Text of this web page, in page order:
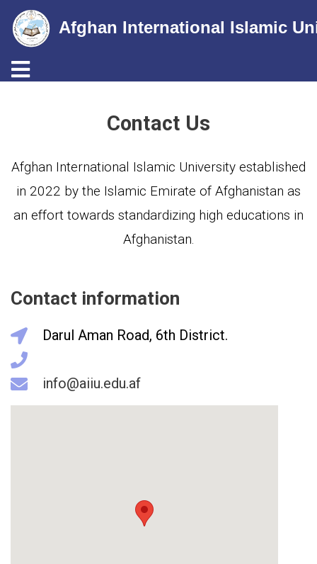
main
Afghan International Islamic
Toggle navigation
Contact Us
Afghan International Islamic University established
in 2022 by the Islamic Emirate of Afghanistan as
an effort towards standardizing high educations in
Afghanistan.
Contact information
Darul Aman Road, 6th District.
info@aiiu.edu.af